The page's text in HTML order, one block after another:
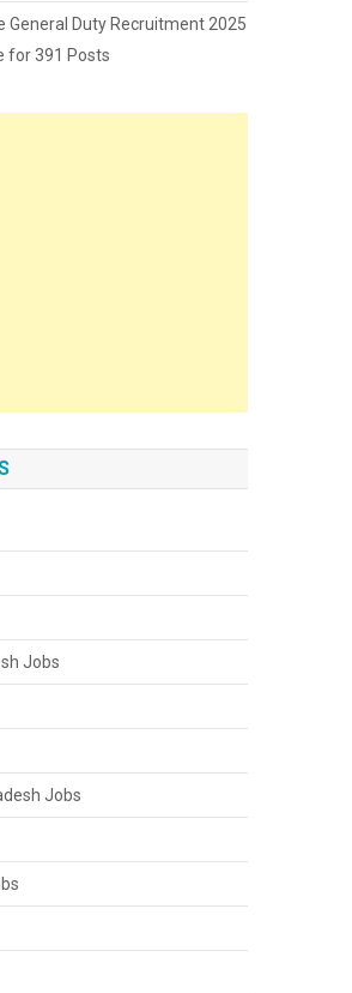
General Duty Recruitment 2025
for 391 Posts
Jobs
Jobs